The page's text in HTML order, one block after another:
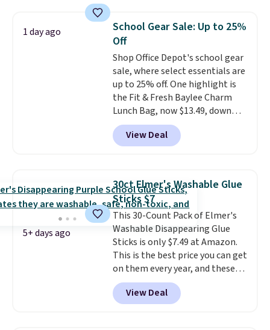
graphing calculator is a must.
Sign in to an Amazon Prime
account for free shipping.
Otherwise, it adds $6.
1 day ago
School Gear Sale: Up to 25%
Off
Shop Office Depot's school gear
sale, where select essentials are
up to 25% off. One highlight is
the Fit & Fresh Baylee Charm
Lunch Bag, now $13.49, down
from $17.99. We found it and
comparable insulated lunch
bags selling for $22 or more at
features a silicone front pocket
for small snacks, a dedicated
bottle pocket, and a wide zip
opening that makes packing
lunches and wiping it clean
much easier. It also includes six
interchangeable charms,
letting kids (or adults)
personalize it with their own
style. Pair it with a water bottle,
View Deal
5+ days ago
30ct Elmer's Washable Glue
Sticks $7
This 30-Count Pack of Elmer's
Washable Disappearing Glue
Sticks is only $7.49 at Amazon.
This is the best price you can get
on them every year, and these
are a staple on kids' school
supply lists.It's the pack that I
buy for my own kids every year.
View Deal